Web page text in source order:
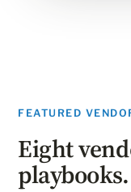
FEATURED
Eight
playbooks.